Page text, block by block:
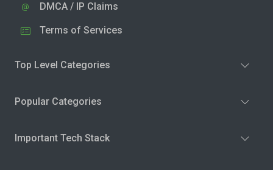
DMCA / IP Claims
Terms of Services
Top Level Categories
Popular Categories
Important Tech Stack